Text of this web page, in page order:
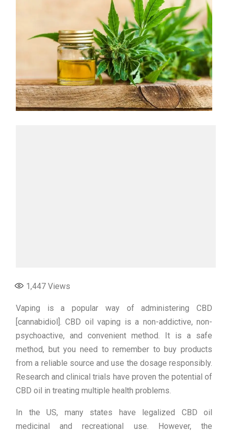
1,447 Views
Vaping is a popular way of administering CBD
[cannabidiol]. CBD oil vaping is a non-addictive, non-
psychoactive, and convenient method. It is a safe
method, but you need to remember to buy products
from a reliable source and use the dosage responsibly.
Research and clinical trials have proven the potential of
CBD oil in treating multiple health problems.
In the US, many states have legalized CBD oil
medicinal and recreational use. However, the